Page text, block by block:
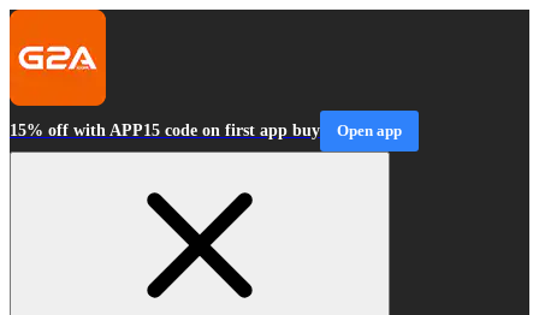
15% off with APP15 code on first app buy Open app